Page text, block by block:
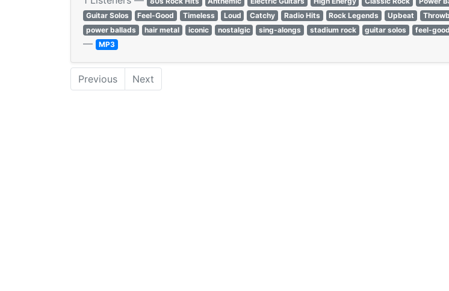
Guitar Solos
Feel-Good Timeless Loud Catchy Radio Hits Rock Legends Upbeat
power ballads
hair metal iconic nostalgic sing-alongs stadium rock guitar solos feel-good
— MP3
Previous Next